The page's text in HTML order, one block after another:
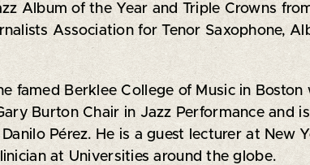
Album of the Year and Triple Crowns
Association for Tenor Saxophone,
famed Berklee College of Music in Boston
Burton Chair in Jazz Performance and
Pérez. He is a guest lecturer at New
at Universities around the globe.